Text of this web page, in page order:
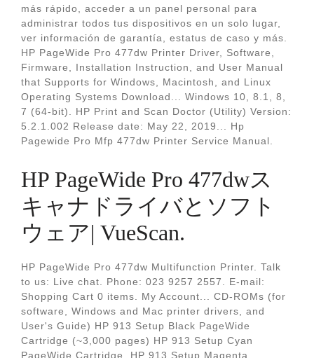
más rápido, acceder a un panel personal para
administrar todos tus dispositivos en un solo lugar,
ver información de garantía, estatus de caso y más.
HP PageWide Pro 477dw Printer Driver, Software,
Firmware, Installation Instruction, and User Manual
that Supports for Windows, Macintosh, and Linux
Operating Systems Download... Windows 10, 8.1, 8,
7 (64-bit). HP Print and Scan Doctor (Utility) Version:
5.2.1.002 Release date: May 22, 2019... Hp
Pagewide Pro Mfp 477dw Printer Service Manual.
HP PageWide Pro 477dwス
キャナドライバとソフト
ウェア| VueScan.
HP PageWide Pro 477dw Multifunction Printer. Talk
to us: Live chat. Phone: 023 9257 2557. E-mail:
Shopping Cart 0 items. My Account... CD-ROMs (for
software, Windows and Mac printer drivers, and
User's Guide) HP 913 Setup Black PageWide
Cartridge (~3,000 pages) HP 913 Setup Cyan
PageWide Cartridge, HP 913 Setup Magenta.